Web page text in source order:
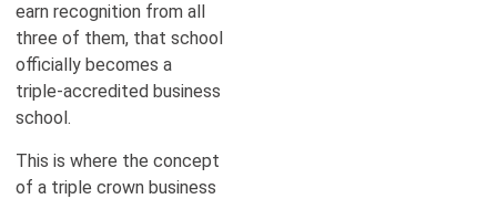
earn recognition from all
three of them, that school
officially becomes a
triple-accredited business
school.
This is where the concept
of a triple crown business